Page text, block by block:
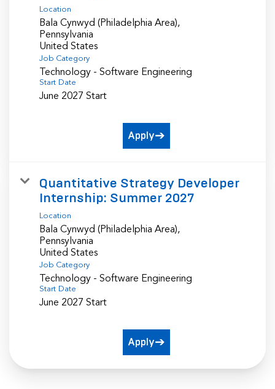
Location
Bala Cynwyd (Philadelphia Area),
Pennsylvania
Job Category
Technology - Software Engineering
Start Date
June 2027 Start
Apply
Quantitative Strategy Developer
Internship: Summer 2027
Location
Bala Cynwyd (Philadelphia Area),
Pennsylvania
Job Category
Technology - Software Engineering
Start Date
June 2027 Start
Apply